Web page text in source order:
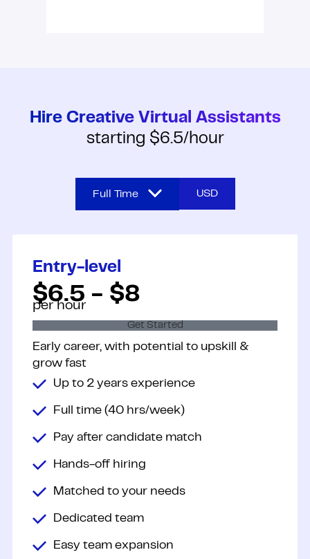
Hire Creative Virtual Assistants
starting $6.5/hour
Full Time
Part Time
USD
Entry-level
$6.5 - $8
per hour
Get Started
Early career, with potential to upskill &
grow fast
Up to 2 years experience
Full time (40 hrs/week)
Pay after candidate match
Hands-off hiring
Matched to your needs
Dedicated team
Easy team expansion